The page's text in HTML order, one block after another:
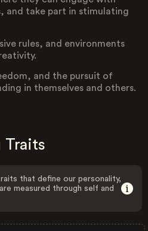
and take part in stimulating
rules, and environments
and the pursuit of
in themselves and others.
Traits
that define our personality,
measured through self and